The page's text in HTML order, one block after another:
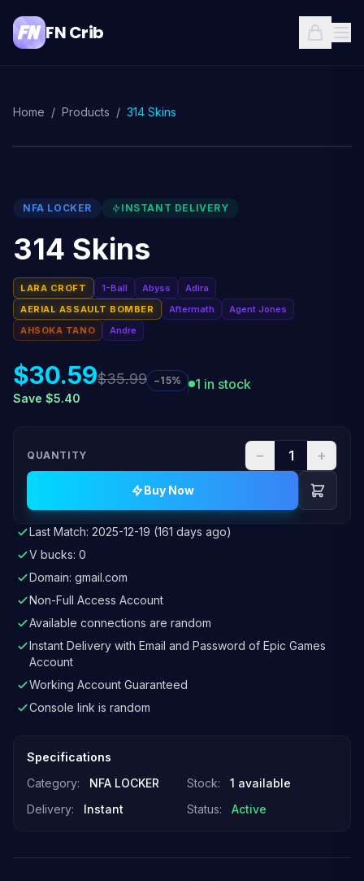
FN Crib
Home / Products / 314 Skins
NFA LOCKER INSTANT DELIVERY
314 Skins
LARA CROFT 1-Ball Abyss
Adira
AERIAL ASSAULT BOMBER
Aftermath
Agent Jones
AHSOKA TANO
Andre
$30.59$35.99 −15%
Save $5.40
1 in stock
QUANTITY − +
Buy Now
Last Match: 2025-12-19 (161 days ago)
V bucks: 0
Domain: gmail.com
Non-Full Access Account
Available connections are random
Instant Delivery with Email and Password of Epic Games
Account
Working Account Guaranteed
Console link is random
Specifications
Category:
NFA LOCKER Stock:
1 available
Delivery:
Instant Status: Active